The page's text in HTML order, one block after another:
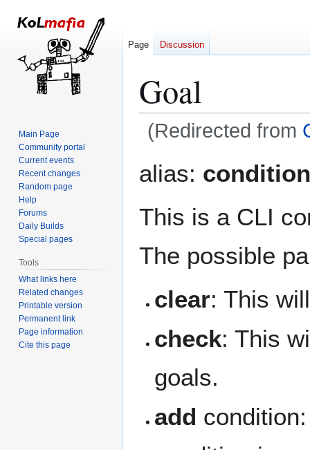
Goal
(Redirected from
to
to
alias: condition
This is a CLI
The possible
clear: This
check: This
goals.
add
Page Discussion
Main Page
Community portal
Current events
Recent changes
Random page
Help
Forums
Daily Builds
Special pages
Tools
What links here
Related changes
Printable version
Permanent link
Page information
Cite this page